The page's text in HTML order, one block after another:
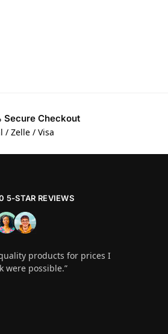
Secure Checkout
/ Zelle / Visa
5-STAR REVIEWS
products for prices I
were possible.”